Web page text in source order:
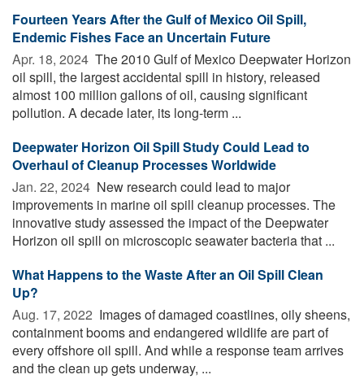
Fourteen Years After the Gulf of Mexico Oil Spill,
Endemic Fishes Face an Uncertain Future
Apr. 18, 2024  The 2010 Gulf of Mexico Deepwater Horizon
oil spill, the largest accidental spill in history, released
almost 100 million gallons of oil, causing significant
pollution. A decade later, its long-term ...
Deepwater Horizon Oil Spill Study Could Lead to
Overhaul of Cleanup Processes Worldwide
Jan. 22, 2024  New research could lead to major
improvements in marine oil spill cleanup processes. The
innovative study assessed the impact of the Deepwater
Horizon oil spill on microscopic seawater bacteria that ...
What Happens to the Waste After an Oil Spill Clean
Up?
Aug. 17, 2022  Images of damaged coastlines, oily sheens,
containment booms and endangered wildlife are part of
every offshore oil spill. And while a response team arrives
and the clean up gets underway, ...